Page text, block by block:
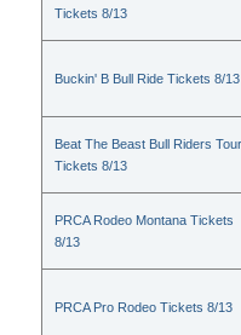
Tickets 8/13
Buckin' B Bull Ride Tickets 8/13
Beat The Beast Bull Riders Tour
Tickets 8/13
PRCA Rodeo Montana Tickets
8/13
PRCA Pro Rodeo Tickets 8/13